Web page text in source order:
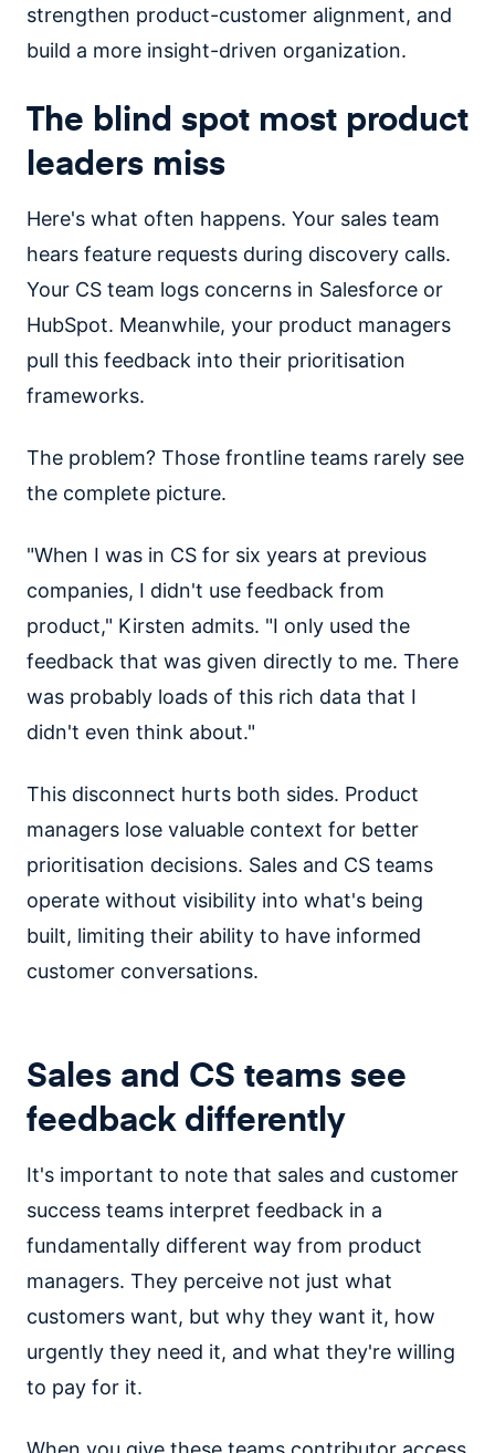
strengthen product-customer alignment, and
build a more insight-driven organization.
The blind spot most product
leaders miss
Here's what often happens. Your sales team
hears feature requests during discovery calls.
Your CS team logs concerns in Salesforce or
HubSpot. Meanwhile, your product managers
pull this feedback into their prioritisation
frameworks.
The problem? Those frontline teams rarely see
the complete picture.
"When I was in CS for six years at previous
companies, I didn't use feedback from
product," Kirsten admits. "I only used the
feedback that was given directly to me. There
was probably loads of this rich data that I
didn't even think about."
This disconnect hurts both sides. Product
managers lose valuable context for better
prioritisation decisions. Sales and CS teams
operate without visibility into what's being
built, limiting their ability to have informed
customer conversations.
Sales and CS teams see
feedback differently
It's important to note that sales and customer
success teams interpret feedback in a
fundamentally different way from product
managers. They perceive not just what
customers want, but why they want it, how
urgently they need it, and what they're willing
to pay for it.